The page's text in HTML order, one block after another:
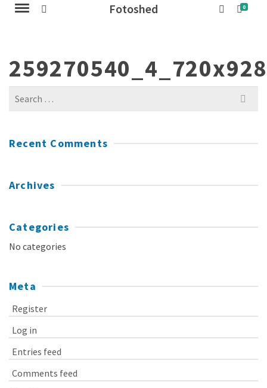
Fotoshed 0
259270540_4_720x928
Search
Recent Comments
Archives
Categories
No categories
Meta
Register
Log in
Entries feed
Comments feed